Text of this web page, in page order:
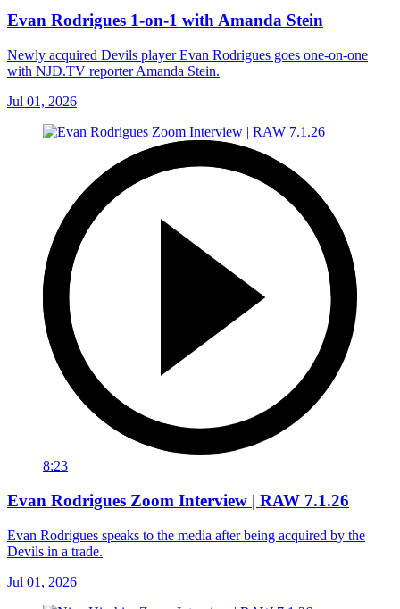
Evan Rodrigues 1-on-1 with Amanda Stein
Newly acquired Devils player Evan Rodrigues goes one-on-one
with NJD.TV reporter Amanda Stein.
Jul 01, 2026
8:23
Evan Rodrigues Zoom Interview | RAW 7.1.26
Evan Rodrigues speaks to the media after being acquired by the
Devils in a trade.
Jul 01, 2026